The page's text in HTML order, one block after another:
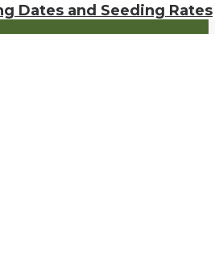
Dates and Seeding Rates